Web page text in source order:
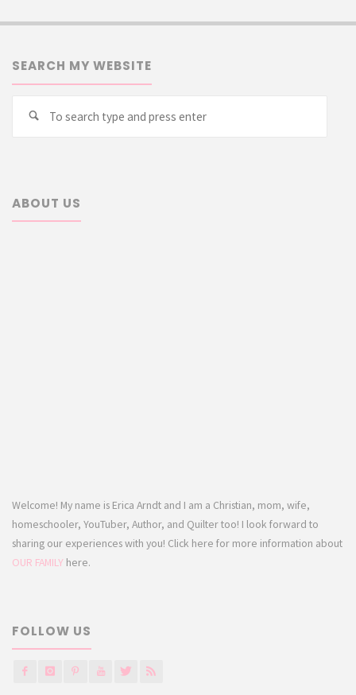
SEARCH MY WEBSITE
Search
ABOUT US
Welcome! My name is Erica Arndt and I am a Christian, mom, wife,
homeschooler, YouTuber, Author, and Quilter too! I look forward to
sharing our experiences with you! Click here for more information about
OUR FAMILY here.
FOLLOW US